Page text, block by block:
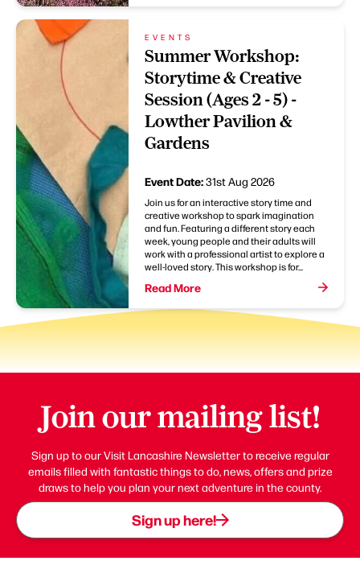
EVENTS
Summer Workshop:
Storytime & Creative
Session (Ages 2 - 5) -
Lowther Pavilion &
Gardens
Event Date:31st Aug 2026
Join us for an interactive story time and
creative workshop to spark imagination
and fun. Featuring a different story each
week, young people and their adults will
work with a professional artist to explore a
well-loved story. This workshop is for...
Read More
Join our mailing list!
Sign up to our Visit Lancashire Newsletter to receive regular
emails filled with fantastic things to do, news, offers and prize
draws to help you plan your next adventure in the county.
Sign up here!